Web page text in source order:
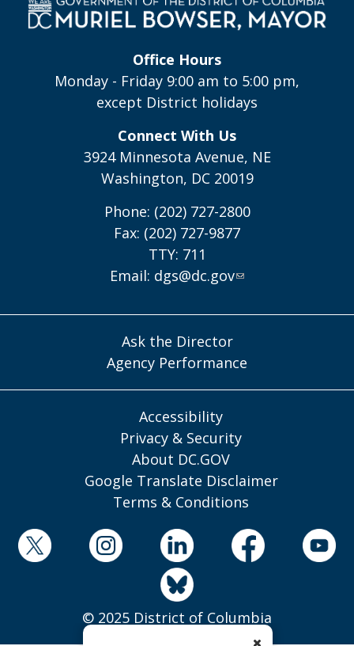
Office Hours
Monday - Friday 9:00 am to 5:00 pm,
except District holidays
Connect With Us
3924 Minnesota Avenue, NE
Washington, DC 20019
Phone: (202) 727-2800
Fax: (202) 727-9877
TTY: 711
Email: dgs@dc.gov
Ask the Director
Agency Performance
Accessibility
Privacy & Security
About DC.GOV
Google Translate Disclaimer
Terms & Conditions
© 2025 District of Columbia